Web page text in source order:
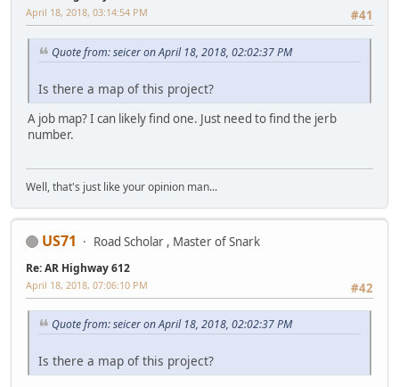
#41
April 18, 2018, 03:14:54 PM
Quote from: seicer on April 18, 2018, 02:02:37 PM
Is there a map of this project?
A job map? I can likely find one. Just need to find the jerb
number.
Well, that's just like your opinion man...
US71 Road Scholar , Master of Snark
Re: AR Highway 612
#42
April 18, 2018, 07:06:10 PM
Quote from: seicer on April 18, 2018, 02:02:37 PM
Is there a map of this project?